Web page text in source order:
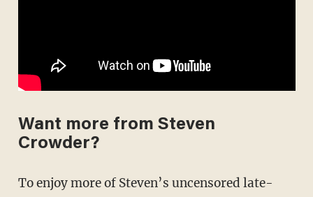
Want more from Steven
Crowder?
To enjoy more of Steven’s uncensored late-